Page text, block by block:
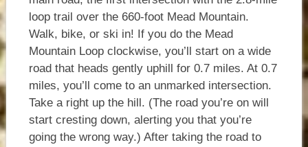
loop trail over the 660-foot Mead Mountain.
Walk, bike, or ski in! If you do the Mead
Mountain Loop clockwise, you’ll start on a wide
road that heads gently uphill for 0.7 miles. At 0.7
miles, you’ll come to an unmarked intersection.
Take a right up the hill. (The road you’re on will
start cresting down, alerting you that you’re
going the wrong way.) After taking the road to